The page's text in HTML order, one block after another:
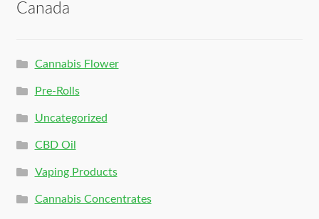
Canada
Cannabis Flower
Pre-Rolls
Uncategorized
CBD Oil
Vaping Products
Cannabis Concentrates